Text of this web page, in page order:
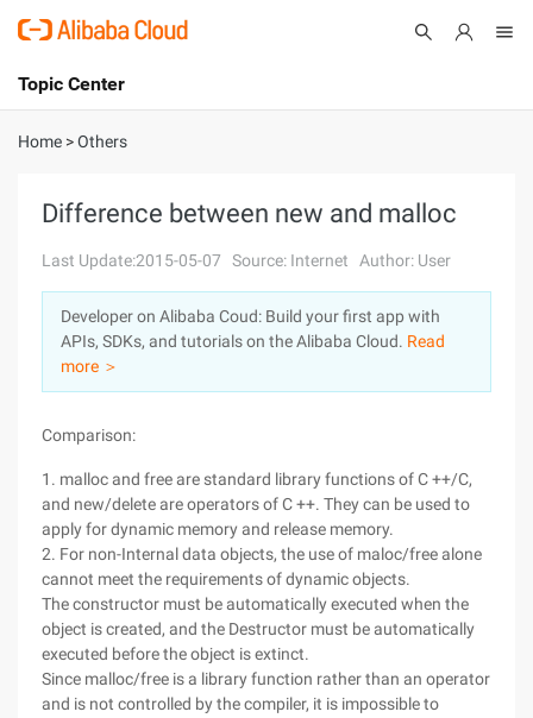
International - English
Console
Log In
Sign Up
Topic Center
About
Solutions
Pricing
Marketplace
Home >Others
Difference between new and malloc
Last Update:2015-05-07 Source: Internet Author: User
Developer on Alibaba Coud: Build your first app with
APIs, SDKs, and tutorials on the Alibaba Cloud. Read
more ＞
Comparison:
1. malloc and free are standard library functions of C ++/C,
and new/delete are operators of C ++. They can be used to
apply for dynamic memory and release memory.
2. For non-Internal data objects, the use of maloc/free alone
cannot meet the requirements of dynamic objects.
The constructor must be automatically executed when the
object is created, and the Destructor must be automatically
executed before the object is extinct.
Since malloc/free is a library function rather than an operator
and is not controlled by the compiler, it is impossible to